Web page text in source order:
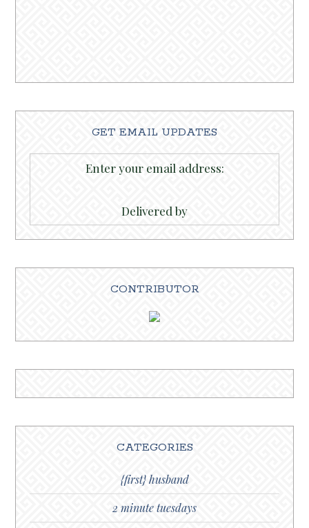
GET EMAIL UPDATES
Enter your email address:
Delivered by
CONTRIBUTOR
CATEGORIES
{first} husband
2 minute tuesdays